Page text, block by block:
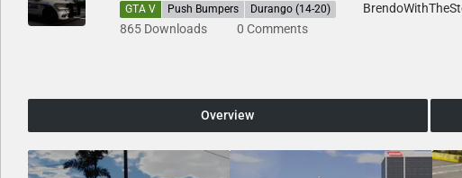
GTA V Push Bumpers Durango (14-20)
865 Downloads
0 Comments
Overview